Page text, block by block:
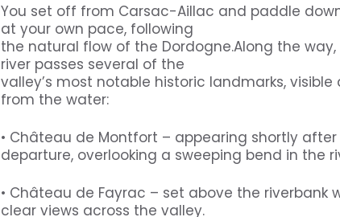
You set off from Carsac-Aillac and paddle
at your own pace, following
the natural flow of the Dordogne.Along the way,
river passes several of the
valley’s most notable historic landmarks, visible
from the water:
• Château de Montfort – appearing shortly after
departure, overlooking a sweeping bend in the
• Château de Fayrac – set above the riverbank
clear views across the valley.